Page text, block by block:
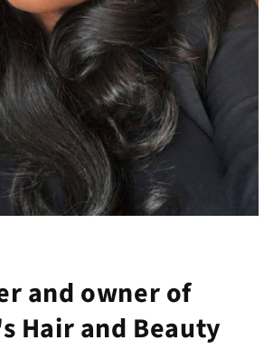
and owner of
Hair and Beauty